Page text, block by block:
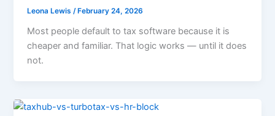
Leona Lewis/ February 24, 2026
Most people default to tax software because it is
cheaper and familiar. That logic works — until it does
not.